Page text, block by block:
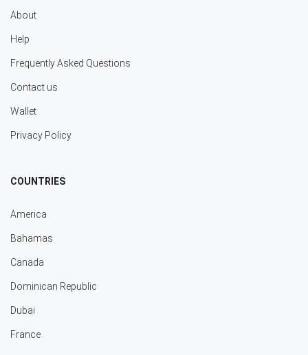
About
Help
Frequently Asked Questions
Contact us
Wallet
Privacy Policy
COUNTRIES
America
Bahamas
Canada
Dominican Republic
Dubai
France